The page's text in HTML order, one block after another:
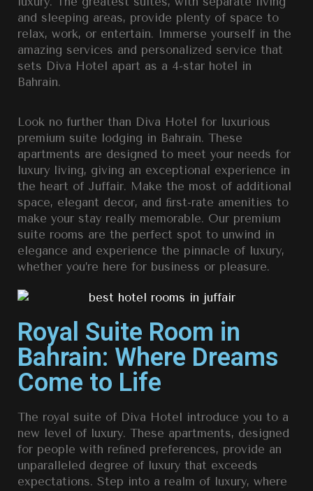
and sleeping areas, provide plenty of space to
relax, work, or entertain. Immerse yourself in the
amazing services and personalized service that
sets Diva Hotel apart as a 4-star hotel in
Bahrain.
Look no further than Diva Hotel for luxurious
premium suite lodging in Bahrain. These
apartments are designed to meet your needs for
luxury living, giving an exceptional experience in
the heart of Juffair. Make the most of additional
space, elegant decor, and ﬁrst-rate amenities to
make your stay really memorable. Our premium
suite rooms are the perfect spot to unwind in
elegance and experience the pinnacle of luxury,
whether you’re here for business or pleasure.
Royal Suite Room in
Bahrain: Where Dreams
Come to Life
The royal suite of Diva Hotel introduce you to a
new level of luxury. These apartments, designed
for people with reﬁned preferences, provide an
unparalleled degree of luxury that exceeds
expectations. Step into a realm of luxury, where